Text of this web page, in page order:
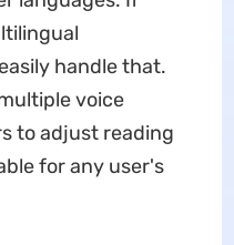
handle that.
voice
to adjust reading
for any user's